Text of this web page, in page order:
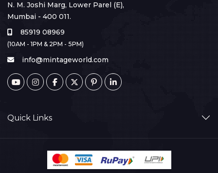
N. M. Joshi Marg, Lower Parel (E),
Mumbai - 400 011.
85919 08969
(10AM - 1PM & 2PM - 5PM)
info@mintageworld.com
Quick Links